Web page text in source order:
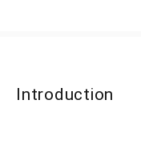
Introduction